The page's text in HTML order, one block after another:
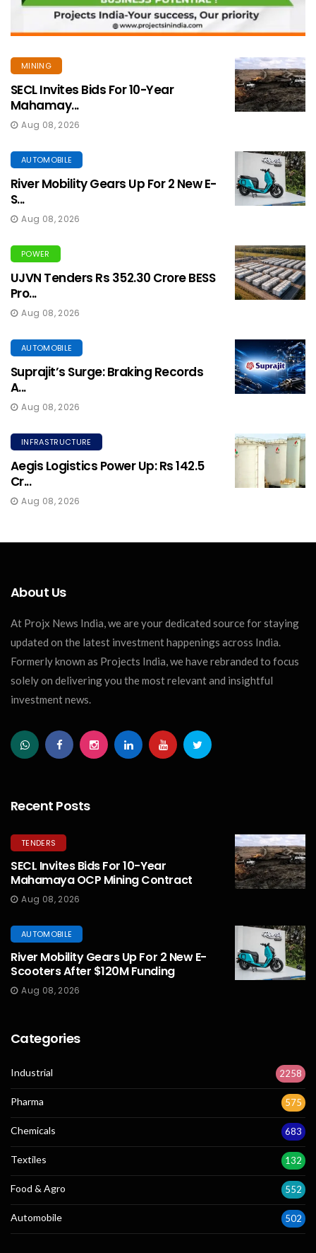
MINING
SECL Invites Bids For 10-Year
Mahamay...
Aug 08, 2026
AUTOMOBILE
River Mobility Gears Up For 2 New E-
S...
Aug 08, 2026
POWER
UJVN Tenders Rs 352.30 Crore BESS
Pro...
Aug 08, 2026
AUTOMOBILE
Suprajit’s Surge: Braking Records
A...
Aug 08, 2026
INFRASTRUCTURE
Aegis Logistics Power Up: Rs 142.5
Cr...
Aug 08, 2026
About Us
At Projx News India, we are your dedicated source for staying
updated on the latest investment happenings across India.
Formerly known as Projects India, we have rebranded to focus
solely on delivering you the most relevant and insightful
investment news.
Recent Posts
TENDERS
SECL Invites Bids For 10-Year
Mahamaya OCP Mining Contract
Aug 08, 2026
AUTOMOBILE
River Mobility Gears Up For 2 New E-
Scooters After $120M Funding
Aug 08, 2026
Categories
Industrial 2258
Pharma 575
Chemicals 683
Textiles 132
Food & Agro 552
Automobile 502